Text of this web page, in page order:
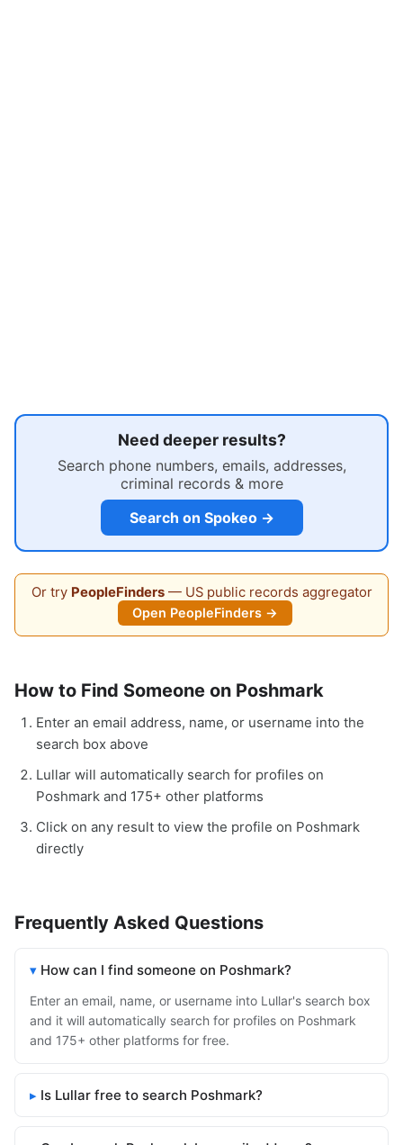
Need deeper results?
Search phone numbers, emails, addresses,
criminal records & more
Search on Spokeo →
Or try PeopleFinders— US public records aggregator
Open PeopleFinders →
How to Find Someone on Poshmark
Enter an email address, name, or username into the
search box above
Lullar will automatically search for profiles on
Poshmark and 175+ other platforms
Click on any result to view the profile on Poshmark
directly
Frequently Asked Questions
How can I find someone on Poshmark?
Enter an email, name, or username into Lullar's search box
and it will automatically search for profiles on Poshmark
and 175+ other platforms for free.
Is Lullar free to search Poshmark?